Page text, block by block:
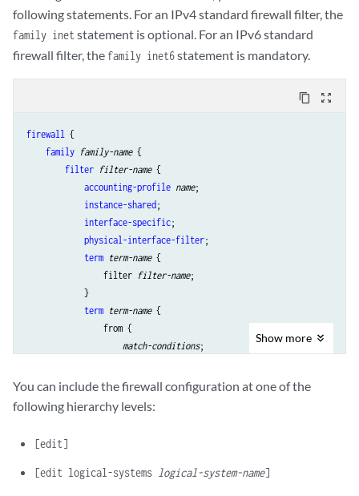
following statements. For an IPv4 standard firewall filter, the
family inetstatement is optional. For an IPv6 standard
firewall filter, the family inet6statement is mandatory.
content_copy zoom_out_map
firewall {
family family-name {
filter filter-name {
accounting-profile name;
instance-shared ;
interface-specific;
physical-interface-filter;
term term-name {
                filter
filter-name;
            }
term term-name {
                from {
match-conditions;
match-conditions;
                    }
                }
Show more
You can include the firewall configuration at one of the
following hierarchy levels:
[edit]
[edit logical-systems logical-system-name]